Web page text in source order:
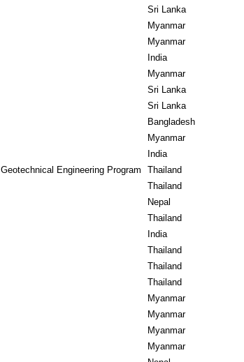
Sri Lanka
Myanmar
Myanmar
India
Myanmar
Sri Lanka
Sri Lanka
Bangladesh
Myanmar
India
Geotechnical Engineering Program
Thailand
Thailand
Nepal
Thailand
India
Thailand
Thailand
Thailand
Myanmar
Myanmar
Myanmar
Myanmar